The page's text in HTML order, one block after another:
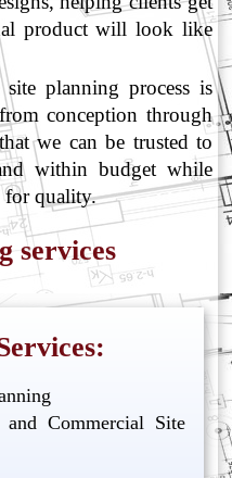
product will look like
planning process is
conception through
we can be trusted to
within budget while
for quality.
services
Commercial Site